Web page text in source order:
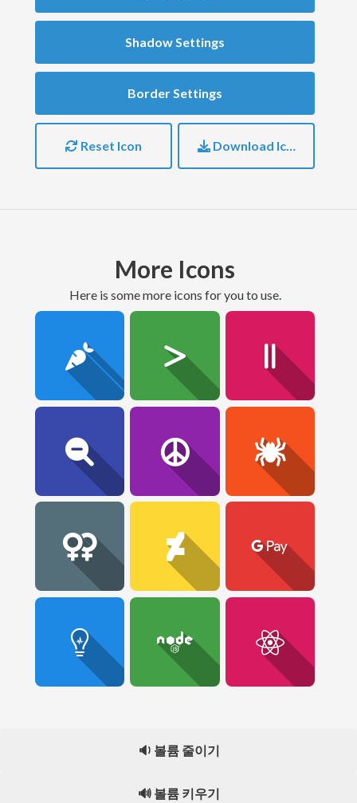
Shadow Settings
Border Settings
Reset Icon Download Icon
More Icons
here is some more icons for you to use.
🔉 볼륨 줄이기
🔊 볼륨 키우기